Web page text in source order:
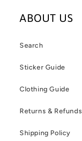
ABOUT US
Search
Sticker Guide
Clothing Guide
Returns & Refunds
Shipping Policy